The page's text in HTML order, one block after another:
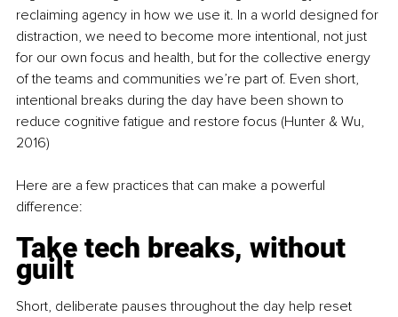
reclaiming agency in how we use it. In a world designed for
distraction, we need to become more intentional, not just
for our own focus and health, but for the collective energy
of the teams and communities we’re part of. Even short,
intentional breaks during the day have been shown to
reduce cognitive fatigue and restore focus (Hunter & Wu,
2016)
Here are a few practices that can make a powerful
difference:
Take tech breaks, without
guilt
Short, deliberate pauses throughout the day help reset